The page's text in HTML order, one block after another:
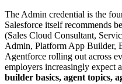
The Admin credential is the
Salesforce itself recommends
(Sales Cloud Consultant,
Admin, Platform App Builder,
Agentforce rolling out across
employers increasingly expect
builder basics, agent topics,